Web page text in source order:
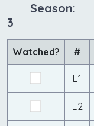
Season:
3
Watched? #
E1
E2